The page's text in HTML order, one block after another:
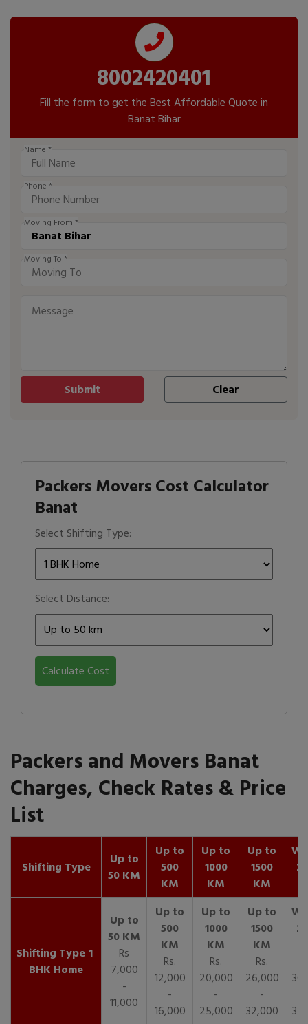
8002420401
Fill the form to get the Best Affordable Quote in
Banat Bihar
Name *
Phone *
Moving From *
Moving To *
Packers Movers Cost Calculator
Banat
Select Shifting Type:
Select Distance:
Calculate Cost
Packers and Movers Banat
Charges, Check Rates & Price
List
Shifting Type
Up to
50 KM
Up to
500
KM
Up to
1000
KM
Up to
1500
KM
1
BHK Home
Rs
7,000
-
11,000
Rs.
12,000
-
16,000
Rs.
20,000
-
25,000
Rs.
26,000
-
32,000